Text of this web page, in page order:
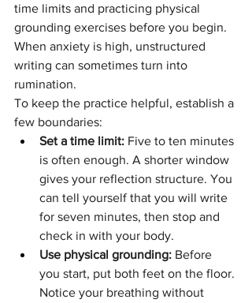
time limits and practicing physical
grounding exercises before you begin.
When anxiety is high, unstructured
writing can sometimes turn into
rumination.
To keep the practice helpful, establish a
few boundaries:
Set a time limit: Five to ten minutes
is often enough. A shorter window
gives your reflection structure. You
can tell yourself that you will write
for seven minutes, then stop and
check in with your body.
Use physical grounding: Before
you start, put both feet on the floor.
Notice your breathing without